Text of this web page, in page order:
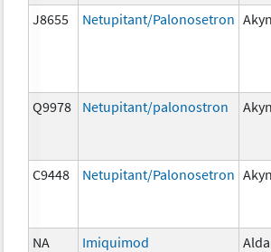
J8655 Netupitant/Palonosetron
Q9978 Netupitant/palonostron
C9448 Netupitant/Palonosetron
NA Imiquimod